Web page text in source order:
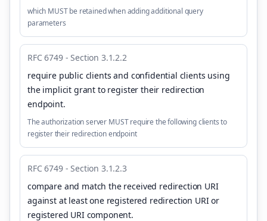
which MUST be retained when adding additional query
parameters
RFC 6749 - Section 3.1.2.2
require public clients and confidential clients using
the implicit grant to register their redirection
endpoint.
The authorization server MUST require the following clients to
register their redirection endpoint
RFC 6749 - Section 3.1.2.3
compare and match the received redirection URI
against at least one registered redirection URI or
registered URI component.